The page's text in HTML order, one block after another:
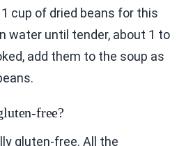
cup of dried beans for this
water until tender, about 1 to
add them to the soup as
free?
gluten-free. All the